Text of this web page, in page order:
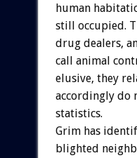
human
still occupied.
drug dealers,
call animal
elusive, they
accordingly do
statistics.
Grim has
blighted